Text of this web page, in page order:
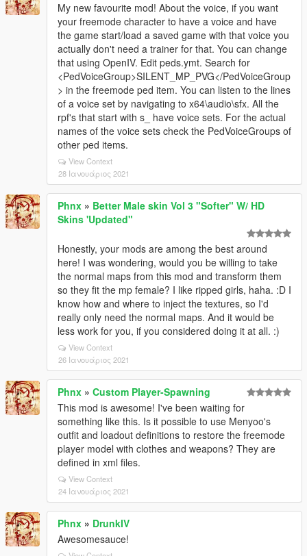
My new favourite mod! About the voice, if you want
your freemode character to have a voice and have
the game start/load a saved game with that voice you
actually don't need a trainer for that. You can change
that using OpenIV. Edit peds.ymt. Search for
<PedVoiceGroup>SILENT_MP_PVG</PedVoiceGroup
> in the freemode ped item. You can listen to the lines
of a voice set by navigating to x64\audio\sfx. All the
rpf's that start with s_ have voice sets. For the actual
names of the voice sets check the PedVoiceGroups of
other ped items.
View Context
28 Ιανουάριος 2021
Phnx » Better Male skin Vol 3 "Softer" W/ HD
Skins 'Updated"
Honestly, your mods are among the best around
here! I was wondering, would you be willing to take
the normal maps from this mod and transform them
so they fit the mp female? I like ripped girls, haha. :D I
know how and where to inject the textures, so I'd
really only need the normal maps. And it would be
less work for you, if you considered doing it at all. :)
View Context
26 Ιανουάριος 2021
Phnx » Custom Player-Spawning
This mod is awesome! I've been waiting for
something like this. Is it possible to use Menyoo's
outfit and loadout definitions to restore the freemode
player model with clothes and weapons? They are
defined in xml files.
View Context
24 Ιανουάριος 2021
Phnx » DrunkIV
Awesomesauce!